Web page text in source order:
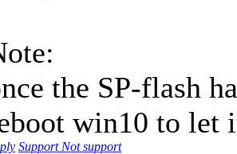
the SP-flash
win10 to let
Support Not support